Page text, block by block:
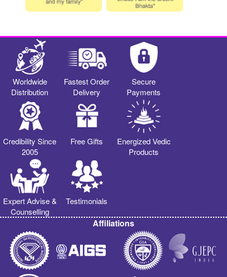
Worldwide
Distribution
Fastest Order
Delivery
Secure
Payments
Credibility Since
2005
Free Gifts
Energized Vedic
Products
Expert Advise &
Counselling
Testimonials
Affiliations